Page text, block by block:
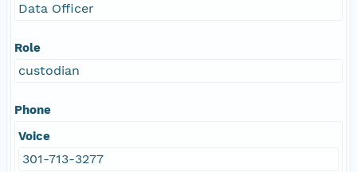
Data Officer
Role
custodian
Phone
Voice
301-713-3277